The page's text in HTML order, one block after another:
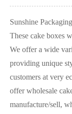
Sunshine
These cake boxes
We offer a wide
providing unique
customers at very
offer wholesale
manufacture/sell,